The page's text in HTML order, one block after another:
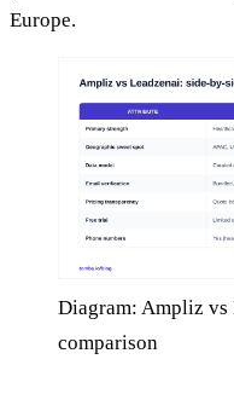
Europe.
Diagram: Ampliz vs
comparison